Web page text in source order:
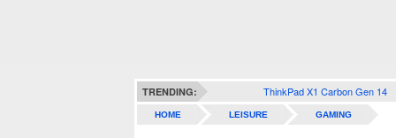
TRENDING: ThinkPad X1 Carbon Gen 14
HOME LEISURE GAMING